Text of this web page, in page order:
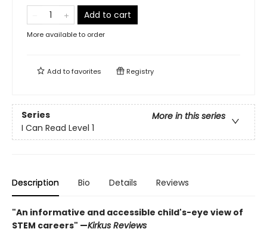
Add to cart
More available to order
Add tofavorites Registry
Series
More in this series
I Can Read Level 1
Description Bio Details Reviews
"An informative and accessible child's-eye view of
STEM careers" —Kirkus Reviews